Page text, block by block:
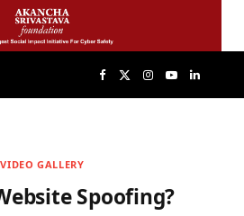
F I Y L
VIDEO GALLERY
Spoofing?